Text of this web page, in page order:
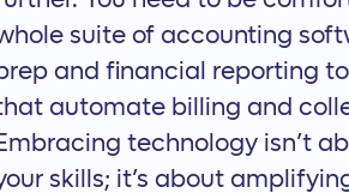
suite of accounting
and financial reporting
automate billing and
technology isn’t
skills; it’s about